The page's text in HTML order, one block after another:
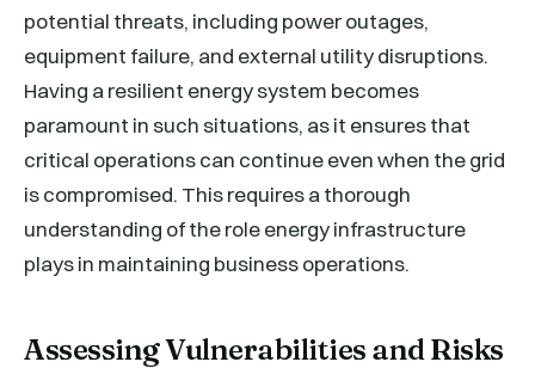
potential threats, including power outages,
equipment failure, and external utility disruptions.
Having a resilient energy system becomes
paramount in such situations, as it ensures that
critical operations can continue even when the grid
is compromised. This requires a thorough
understanding of the role energy infrastructure
plays in maintaining business operations.
Assessing Vulnerabilities and Risks